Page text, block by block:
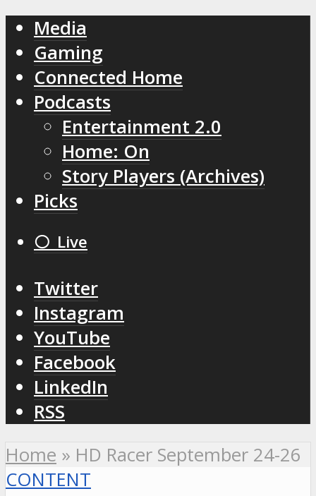
Media
Gaming
Connected Home
Podcasts
Entertainment 2.0
Home: On
Story Players (Archives)
Picks
⚪️ Live
Twitter
Instagram
YouTube
Facebook
LinkedIn
RSS
Home » HD Racer September 24-26
CONTENT